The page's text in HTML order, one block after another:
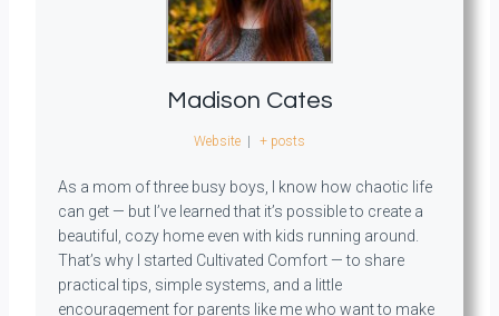
Madison Cates
Website | + posts
As a mom of three busy boys, I know how chaotic life
can get — but I’ve learned that it’s possible to create a
beautiful, cozy home even with kids running around.
That’s why I started Cultivated Comfort — to share
practical tips, simple systems, and a little
encouragement for parents like me who want to make